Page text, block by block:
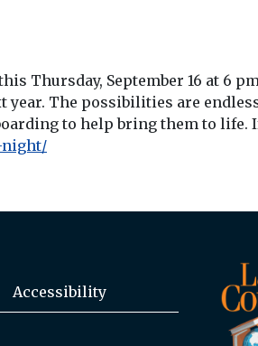
Thursday, September 16 at 6
The possibilities are
to help bring them to life.
night/
Accessibility